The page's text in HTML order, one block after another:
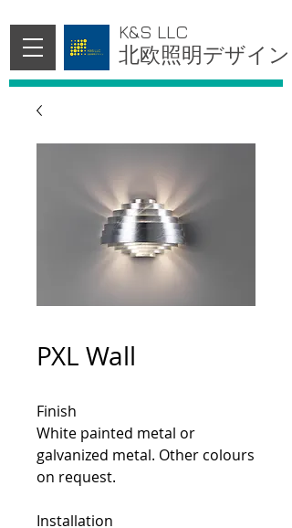
北欧照明デザイン
K&S LLC
PXL Wall
Finish
White painted metal or
galvanized metal. Other colours
on request.
Installation